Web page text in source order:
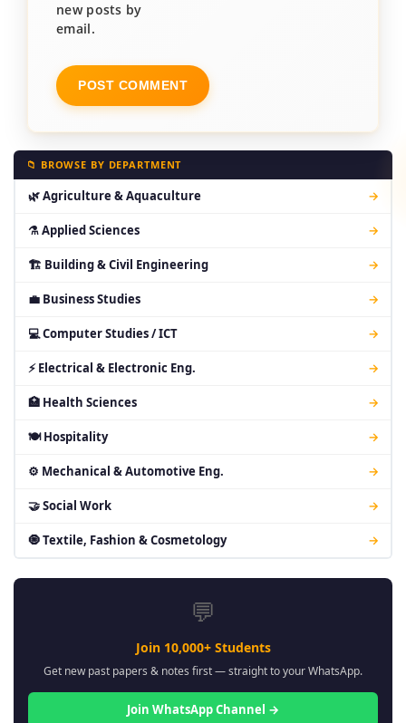
new posts by
email.
📁 BROWSE BY DEPARTMENT
🌿 Agriculture & Aquaculture →
⚗ Applied Sciences →
🏗 Building & Civil Engineering →
💼 Business Studies →
💻 Computer Studies / ICT →
⚡ Electrical & Electronic Eng. →
🏥 Health Sciences →
🍽 Hospitality →
⚙ Mechanical & Automotive Eng. →
🤝 Social Work →
🧿 Textile, Fashion & Cosmetology →
💬
Join 10,000+ Students
Get new past papers & notes first — straight to your WhatsApp.
Join WhatsApp Channel →